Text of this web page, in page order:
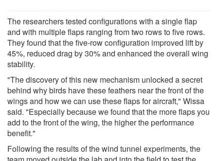
The researchers tested configurations with a single flap
and with multiple flaps ranging from two rows to five rows.
They found that the five-row configuration improved lift by
45%, reduced drag by 30% and enhanced the overall wing
stability.
"The discovery of this new mechanism unlocked a secret
behind why birds have these feathers near the front of the
wings and how we can use these flaps for aircraft," Wissa
said. "Especially because we found that the more flaps you
add to the front of the wing, the higher the performance
benefit."
Following the results of the wind tunnel experiments, the